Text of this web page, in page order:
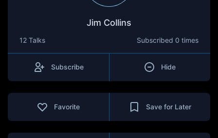
Jim Collins
12 Talks Subscribed 0 times
Subscribe Hide
Favorite Save for Later